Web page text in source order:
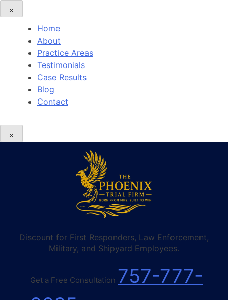
×
Home
About
Practice Areas
Testimonials
Case Results
Blog
Contact
×
Discount for First Responders, Law Enforcement,
Military, and Shipyard Employees.
Get a Free Consultation 757-777-